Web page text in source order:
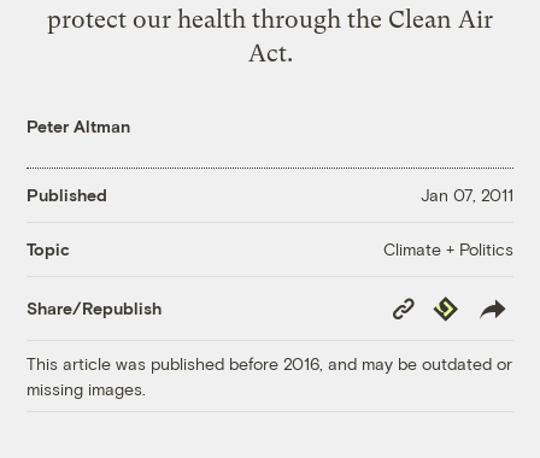
protect our health through the Clean Air
Act.
Peter Altman
Published Jan 07, 2011
Topic Climate + Politics
Share/Republish
Copy
Link
Republish
This article was published before 2016, and may be outdated or
missing images.